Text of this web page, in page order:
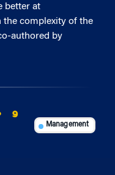
better at
the complexity of the
authored by
9
Management